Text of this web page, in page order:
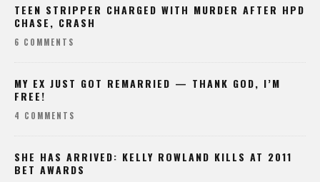
TEEN STRIPPER CHARGED WITH MURDER AFTER HPD
CHASE, CRASH
6 COMMENTS
MY EX JUST GOT REMARRIED — THANK GOD, I’M
FREE!
4 COMMENTS
SHE HAS ARRIVED: KELLY ROWLAND KILLS AT 2011
BET AWARDS